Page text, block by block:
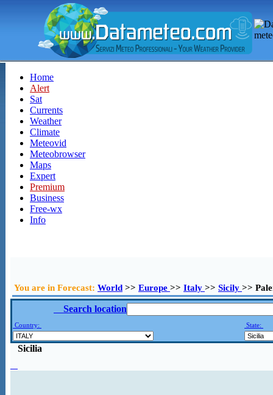
Home
Alert
Sat
Currents
Weather
Climate
Meteovid
Meteobrowser
Maps
Expert
Premium
Business
Free-wx
Info
You are in Forecast: World >> Europe >> Italy >> Sicily >>
Search location
Country: State:
Sicilia